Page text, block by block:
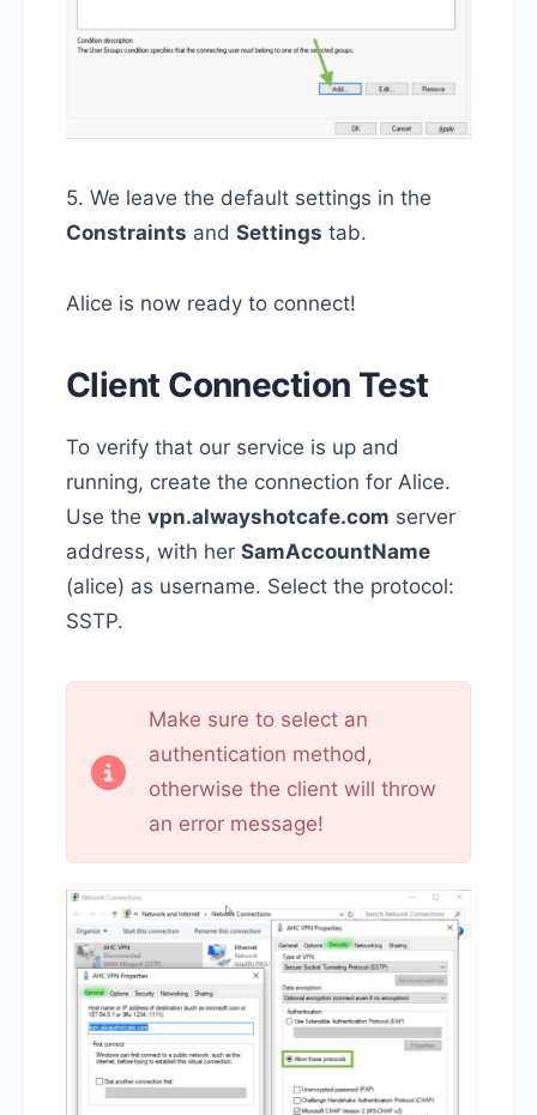
5. We leave the default settings in the
Constraints and Settings tab.
Alice is now ready to connect!
Client Connection Test
To verify that our service is up and
running, create the connection for Alice.
Use the vpn.alwayshotcafe.com server
address, with her SamAccountName
(alice) as username. Select the protocol:
SSTP.
Make sure to select an
authentication method,
otherwise the client will throw
an error message!